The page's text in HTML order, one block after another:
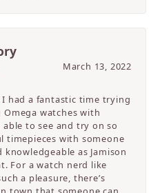
March 13, 2022
had a fantastic time trying
watches with
able to see and try on so
timepieces with someone
as Jamison
For a watch nerd like
a pleasure, there’s